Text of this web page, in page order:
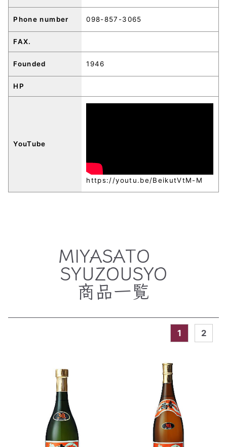
Phone number 098-857-3065
FAX.
Founded 1946
HP
YouTube
https://youtu.be/BeikutVtM-M
MIYASATO
SYUZOUSYO
商品一覧
1 2